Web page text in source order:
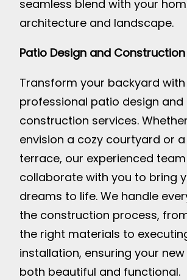
seamless blend with your
architecture and landscape.
Patio Design and Construction
Transform your backyard
professional patio design and
construction services.
envision a cozy courtyard or
terrace, our experienced
collaborate with you to bring
dreams to life. We handle
the construction process,
the right materials to
installation, ensuring your
both beautiful and functional.